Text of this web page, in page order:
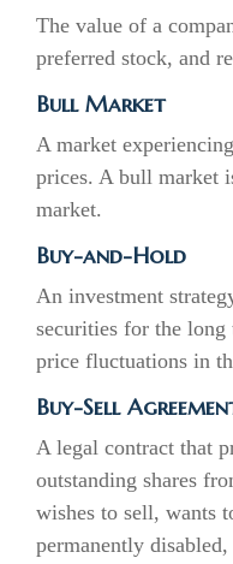
The value of a
preferred stock, and
Bull Market
A market
prices. A bull market
market.
Buy-and-Hold
An investment
securities for the
price fluctuations in
Buy-Sell
A legal contract that
outstanding shares
wishes to sell, wants
permanently